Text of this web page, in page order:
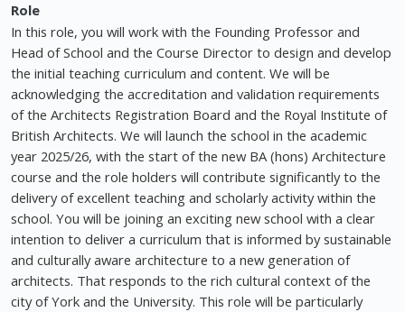
Role
In this role, you will work with the Founding Professor and
Head of School and the Course Director to design and develop
the initial teaching curriculum and content. We will be
acknowledging the accreditation and validation requirements
of the Architects Registration Board and the Royal Institute of
British Architects. We will launch the school in the academic
year 2025/26, with the start of the new BA (hons) Architecture
course and the role holders will contribute significantly to the
delivery of excellent teaching and scholarly activity within the
school. You will be joining an exciting new school with a clear
intention to deliver a curriculum that is informed by sustainable
and culturally aware architecture to a new generation of
architects. That responds to the rich cultural context of the
city of York and the University. This role will be particularly